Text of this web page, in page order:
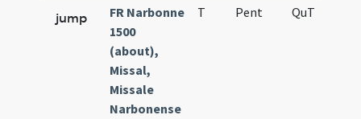
jump
FR Narbonne
1500
(about),
Missal,
Missale
Narbonense
T Pent QuT